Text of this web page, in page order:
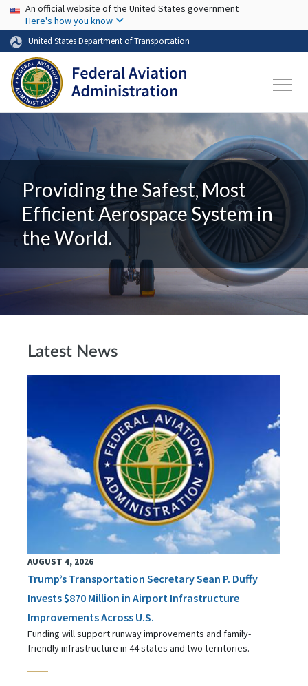
Skip to main content
USA Banner
An official website of the United States government
Here's how you know
United States Department of Transportation
Providing the Safest, Most
Efficient Aerospace System in
the World.
Latest News
AUGUST 4, 2026
Trump’s Transportation Secretary Sean P. Duffy
Invests $870 Million in Airport Infrastructure
Improvements Across U.S.
Funding will support runway improvements and family-
friendly infrastructure in 44 states and two territories.